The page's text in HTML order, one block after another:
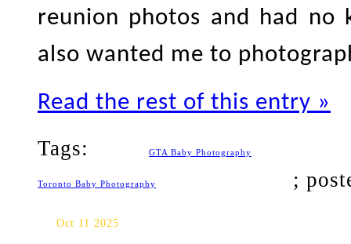
reunion photos and had
also wanted me to
Read the rest of this entry »
Tags: GTA Baby Photography
Toronto Baby Photography ;
Oct 11 2025